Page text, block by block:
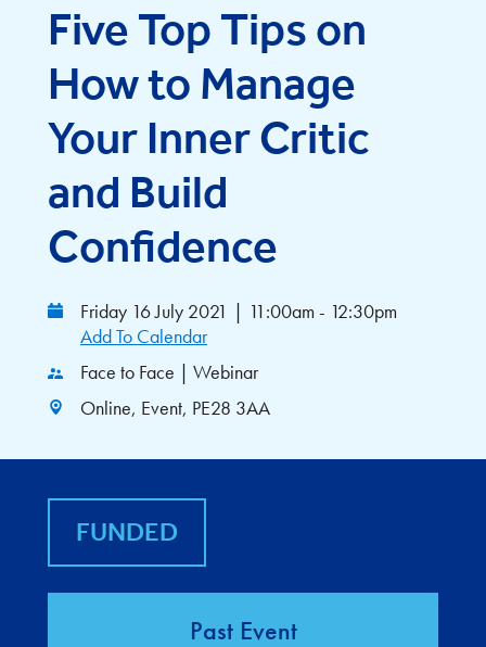
Five Top Tips on
How to Manage
Your Inner Critic
and Build
Confidence
Friday 16 July 2021 | 11:00am - 12:30pm
Add To Calendar
Face to Face | Webinar
Online, Event, PE28 3AA
FUNDED
Past Event